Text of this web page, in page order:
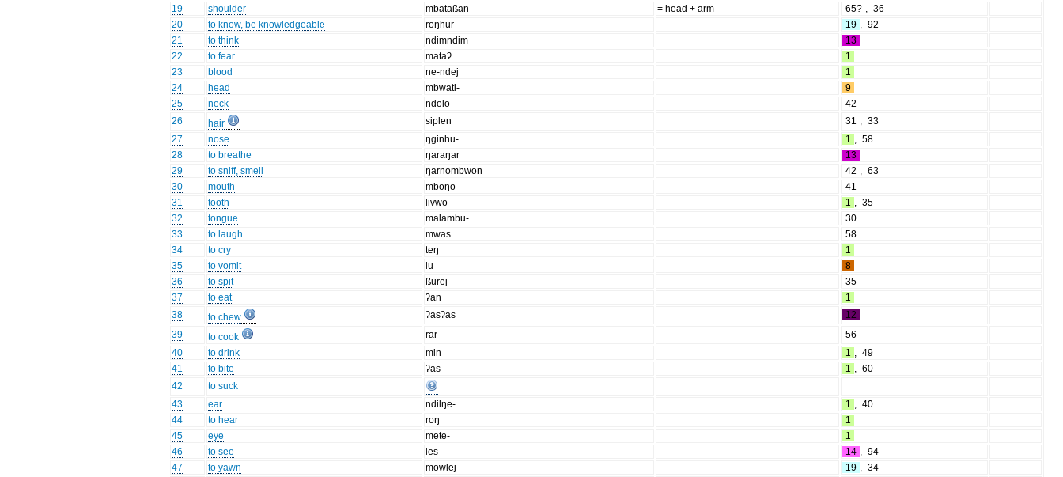
19
shoulder mbataßan = head + arm 65? , 36
20
to know, be knowledgeable roŋhur 19 , 92
21
to think ndimndim
13
22
to fear mataʔ
1
23
blood ne-ndej
1
24
head mbwati-
9
25
neck ndolo-
42
26
hair siplen 31 , 33
27
nose ŋginhu- 1 , 58
28
to breathe ŋaraŋar
13
29
to sniff, smell ŋarnombwon 42 , 63
30
mouth mboŋo-
41
31
tooth livwo- 1 , 35
32
tongue malambu-
30
33
to laugh mwas
58
34
to cry teŋ
1
35
to vomit lu
8
36
to spit ßurej
35
37
to eat ʔan
1
38
to chew ʔasʔas
12
39
to cook rar
56
40
to drink min 1 , 49
41
to bite ʔas 1 , 60
42
to suck
43
ear ndilŋe- 1 , 40
44
to hear roŋ
1
45
eye mete-
1
46
to see les 14 , 94
47
to yawn mowlej 19 , 34